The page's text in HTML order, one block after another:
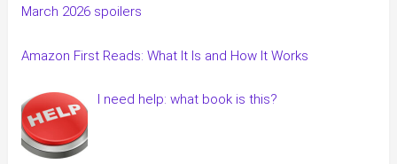
March 2026 spoilers
Amazon First Reads: What It Is and How It Works
I need help: what book is this?